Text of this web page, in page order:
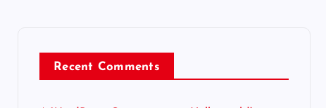
Recent Comments